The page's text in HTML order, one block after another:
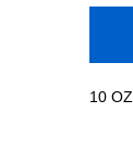
10 OZ.